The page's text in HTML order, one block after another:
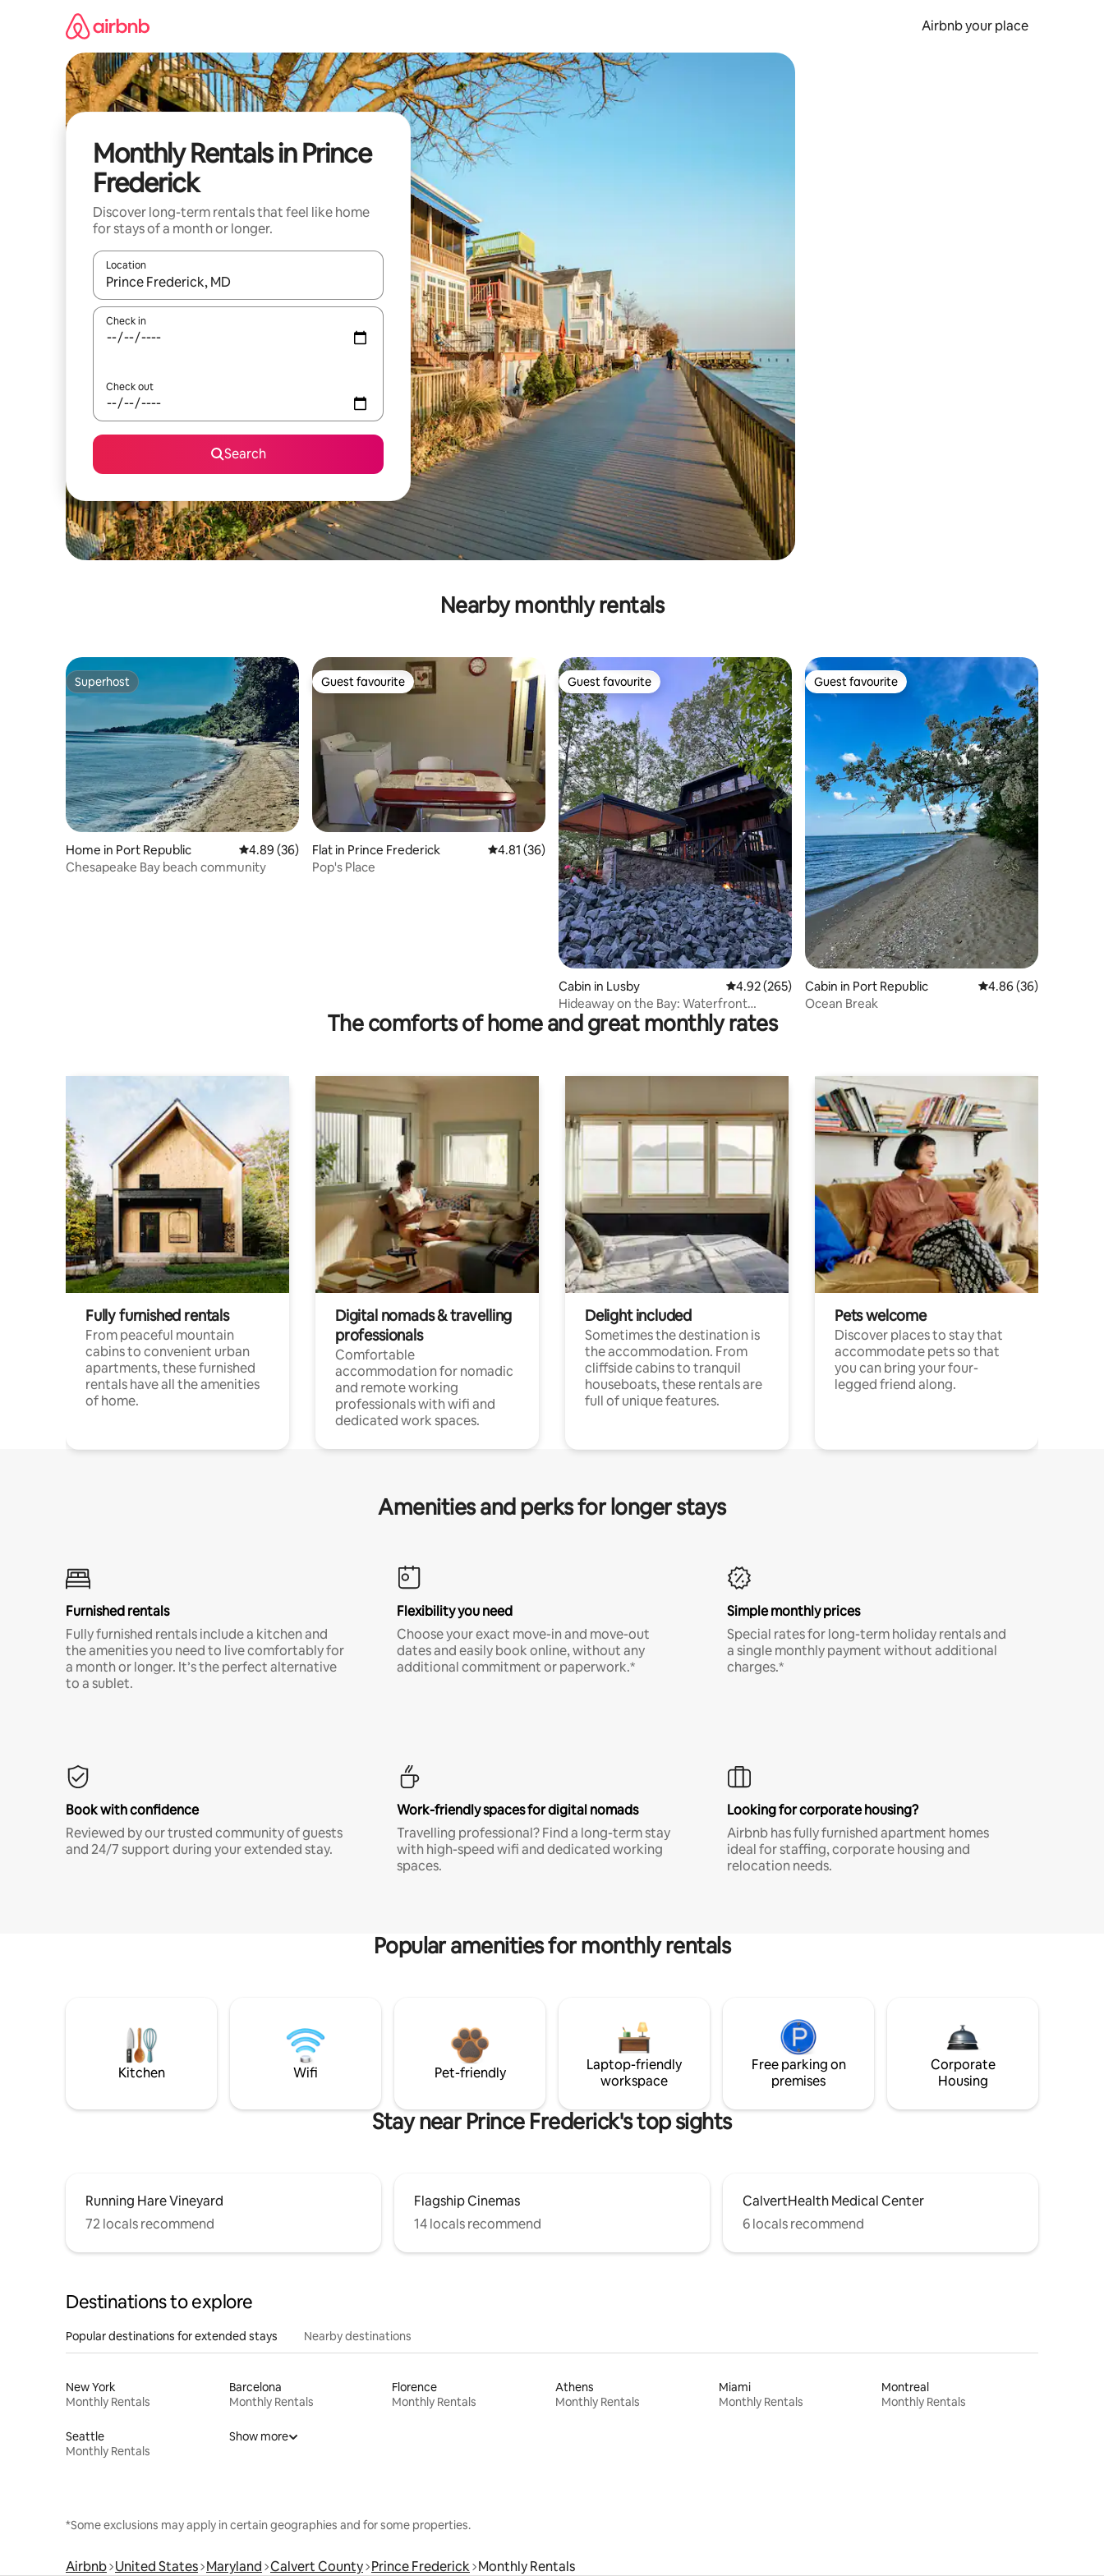
Airbnb your place
Monthly Rentals in Prince
Frederick
Discover long-term rentals that feel like home
for stays of a month or longer.
Location
When results are available, navigate with the up and down arrow keys or explore by touch or swipe gestures.
Check in
Check out
Search
Nearby monthly rentals
Superhost
Superhost
Home in Port Republic 4.89 out of 5 average rating, 36 reviews
4.89 (36)
Chesapeake Bay beach community
Guest favourite
Guest favourite
Flat in Prince Frederick 4.81 out of 5 average rating, 36 reviews
4.81 (36)
Pop's Place
Guest favourite
Guest favourite
Cabin in Lusby 4.92 out of 5 average rating, 265 reviews
4.92 (265)
Hideaway on the Bay: Waterfront
Vintage A Frame
Guest favourite
Guest favourite
Cabin in Port Republic 4.86 out of 5 average
4.86 (36)
Ocean Break
The comforts of home and great monthly rates
Fully furnished rentals
From peaceful mountain
cabins to convenient urban
apartments, these furnished
rentals have all the amenities
of home.
Digital nomads & travelling
professionals
Comfortable
accommodation for nomadic
and remote working
professionals with wifi and
dedicated work spaces.
Delight included
Sometimes the destination is
the accommodation. From
cliffside cabins to tranquil
houseboats, these rentals are
full of unique features.
Pets welcome
Discover places to stay that
accommodate pets so that
you can bring your four-
legged friend along.
Amenities and perks for longer stays
Furnished rentals
Fully furnished rentals include a kitchen and
the amenities you need to live comfortably for
a month or longer. It’s the perfect alternative
to a sublet.
Flexibility you need
Choose your exact move-in and move-out
dates and easily book online, without any
additional commitment or paperwork.*
Simple monthly prices
Special rates for long-term holiday rentals and
a single monthly payment without additional
charges.*
Book with confidence
Reviewed by our trusted community of guests
and 24/7 support during your extended stay.
Work-friendly spaces for digital nomads
Travelling professional? Find a long-term stay
with high-speed wifi and dedicated working
spaces.
Looking for corporate housing?
Airbnb has fully furnished apartment homes
ideal for staffing, corporate housing and
relocation needs.
Popular amenities for monthly rentals
Kitchen Wifi Pet-friendly
Laptop-friendly
workspace
Free parking on
premises
Corporate
Housing
Stay near Prince Frederick's top sights
Running Hare Vineyard
72 locals recommend
Flagship Cinemas
14 locals recommend
CalvertHealth Medical Center
6 locals recommend
Destinations to explore
Popular destinations for extended stays Nearby destinations
New York
Monthly Rentals
Barcelona
Monthly Rentals
Florence
Monthly Rentals
Athens
Monthly Rentals
Miami
Monthly Rentals
Montreal
Monthly Rentals
Seattle
Monthly Rentals
Show more
*Some exclusions may apply in certain geographies and for some properties.
Airbnb United States Maryland Calvert County Prince Frederick Monthly Rentals